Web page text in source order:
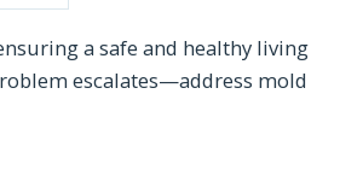
a safe and healthy living
escalates—address mold